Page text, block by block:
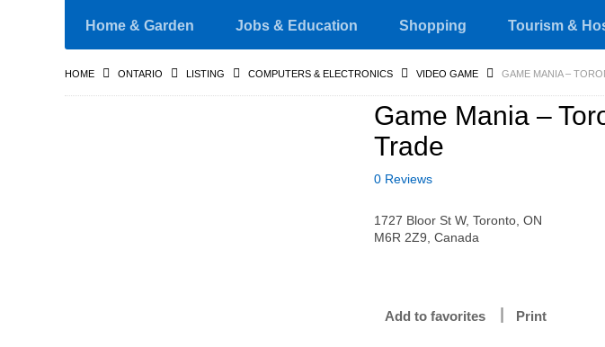
Home & Garden Jobs & Education Shopping Tourism &
HOME ONTARIO LISTING COMPUTERS & ELECTRONICS VIDEO GAME GAME MANIA –
Game Mania –
Trade
0 Reviews
1727 Bloor St W, Toronto, ON
M6R 2Z9, Canada
Add to favorites Print